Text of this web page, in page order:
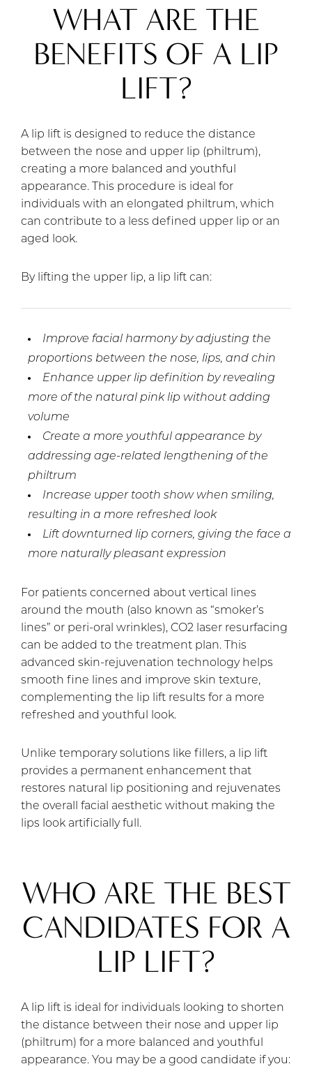
WHAT ARE THE
BENEFITS OF A LIP
LIFT?
A lip lift is designed to reduce the distance
between the nose and upper lip (philtrum),
creating a more balanced and youthful
appearance. This procedure is ideal for
individuals with an elongated philtrum, which
can contribute to a less defined upper lip or an
aged look.
By lifting the upper lip, a lip lift can:
Improve facial harmony by adjusting the
proportions between the nose, lips, and chin
Enhance upper lip definition by revealing
more of the natural pink lip without adding
volume
Create a more youthful appearance by
addressing age-related lengthening of the
philtrum
Increase upper tooth show when smiling,
resulting in a more refreshed look
Lift downturned lip corners, giving the face a
more naturally pleasant expression
For patients concerned about vertical lines
around the mouth (also known as “smoker’s
lines” or peri-oral wrinkles), CO2 laser resurfacing
can be added to the treatment plan. This
advanced skin-rejuvenation technology helps
smooth fine lines and improve skin texture,
complementing the lip lift results for a more
refreshed and youthful look.
Unlike temporary solutions like fillers, a lip lift
provides a permanent enhancement that
restores natural lip positioning and rejuvenates
the overall facial aesthetic without making the
lips look artificially full.
WHO ARE THE BEST
CANDIDATES FOR A
LIP LIFT?
A lip lift is ideal for individuals looking to shorten
the distance between their nose and upper lip
(philtrum) for a more balanced and youthful
appearance. You may be a good candidate if you: